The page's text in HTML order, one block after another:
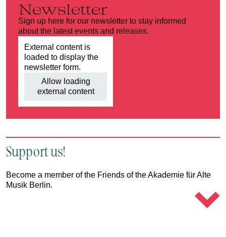
Newsletter
Sign up here for our newsletter to stay informed
about the latest events and releases.
External content is
loaded to display the
newsletter form.
Allow loading
external content
Support us!
Become a member of the Friends of the Akademie für Alte
Musik Berlin.